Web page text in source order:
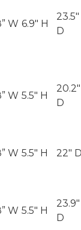
W 6.9" H
23.5"
D
W 5.5" H
20.2"
D
W 5.5" H 22" D
W 5.5" H
23.9"
D